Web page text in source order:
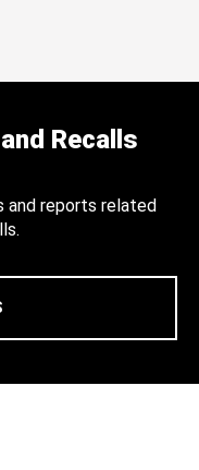
Recalls
and reports related